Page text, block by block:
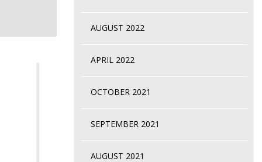
AUGUST 2022
APRIL 2022
OCTOBER 2021
SEPTEMBER 2021
AUGUST 2021